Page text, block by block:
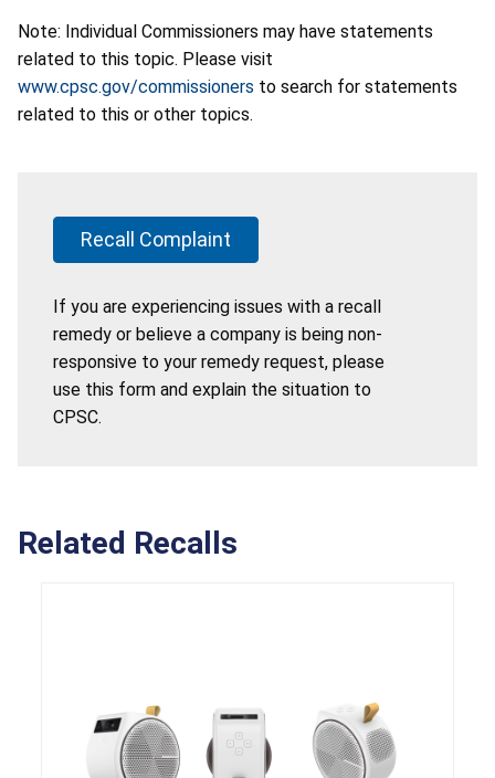
Note: Individual Commissioners may have statements
related to this topic. Please visit
www.cpsc.gov/commissioners to search for statements
related to this or other topics.
Recall Complaint
If you are experiencing issues with a recall
remedy or believe a company is being non-
responsive to your remedy request, please
use this form and explain the situation to
CPSC.
Related Recalls